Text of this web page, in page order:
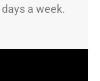
a week.